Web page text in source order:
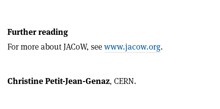
Further reading
For more about JACoW, seewww.jacow.org.
Christine Petit-Jean-Genaz, CERN.